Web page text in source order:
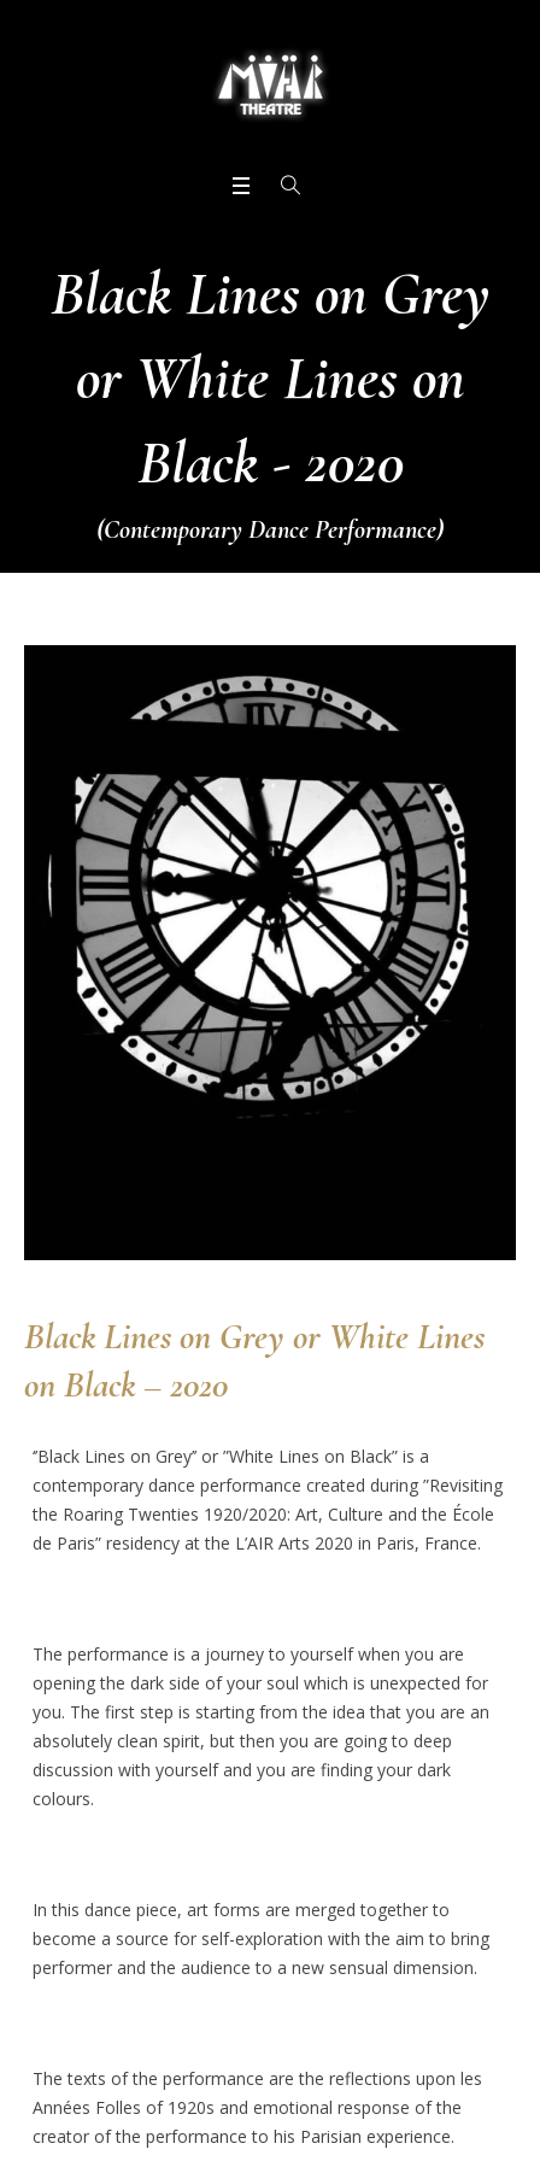
Black Lines on Grey
or White Lines on
Black - 2020
(Contemporary Dance Performance)
Black Lines on Grey or White Lines
on Black – 2020
‘’Black Lines on Grey’’ or ”White Lines on Black” is a
contemporary dance performance created during ”Revisiting
the Roaring Twenties 1920/2020: Art, Culture and the École
de Paris” residency at the L’AIR Arts 2020 in Paris, France.
The performance is a journey to yourself when you are
opening the dark side of your soul which is unexpected for
you. The first step is starting from the idea that you are an
absolutely clean spirit, but then you are going to deep
discussion with yourself and you are finding your dark
colours.
In this dance piece, art forms are merged together to
become a source for self-exploration with the aim to bring
performer and the audience to a new sensual dimension.
The texts of the performance are the reflections upon les
Années Folles of 1920s and emotional response of the
creator of the performance to his Parisian experience.